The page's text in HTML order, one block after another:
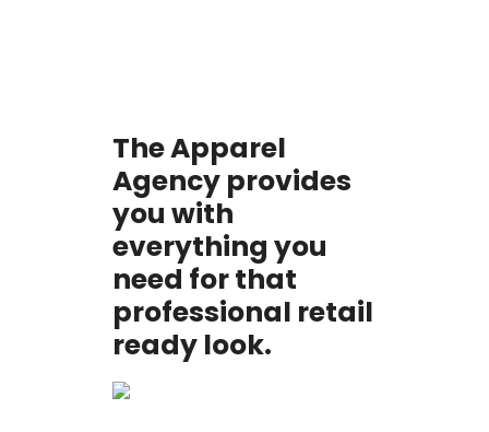
The Apparel
Agency provides
you with
everything you
need for that
professional retail
ready look.